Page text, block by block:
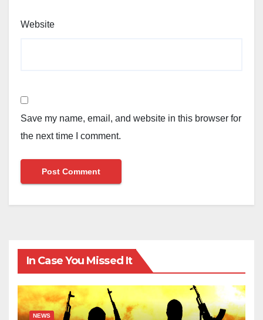
Website
Save my name, email, and website in this browser for
the next time I comment.
In Case You Missed It
NEWS